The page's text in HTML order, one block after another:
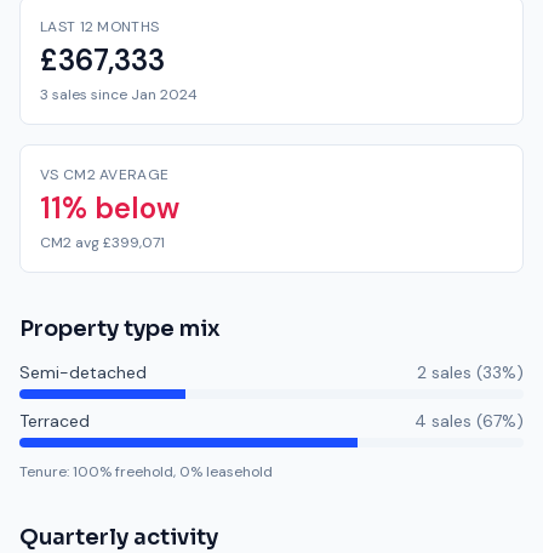
LAST 12 MONTHS
£367,333
3 sales since Jan 2024
VS CM2 AVERAGE
11% below
CM2 avg £399,071
Property type mix
Semi-detached 2 sales (33%)
Terraced 4 sales (67%)
Tenure:100% freehold, 0% leasehold
Quarterly activity